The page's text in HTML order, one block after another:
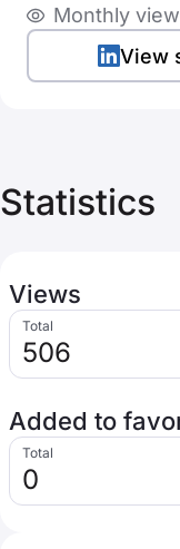
Monthly
View
Statistics
Views
Total
506
Added to
Total
0